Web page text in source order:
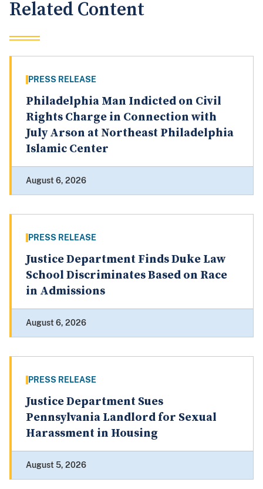
Related Content
PRESS RELEASE
Philadelphia Man Indicted on Civil
Rights Charge in Connection with
July Arson at Northeast Philadelphia
Islamic Center
August 6, 2026
PRESS RELEASE
Justice Department Finds Duke Law
School Discriminates Based on Race
in Admissions
August 6, 2026
PRESS RELEASE
Justice Department Sues
Pennsylvania Landlord for Sexual
Harassment in Housing
August 5, 2026